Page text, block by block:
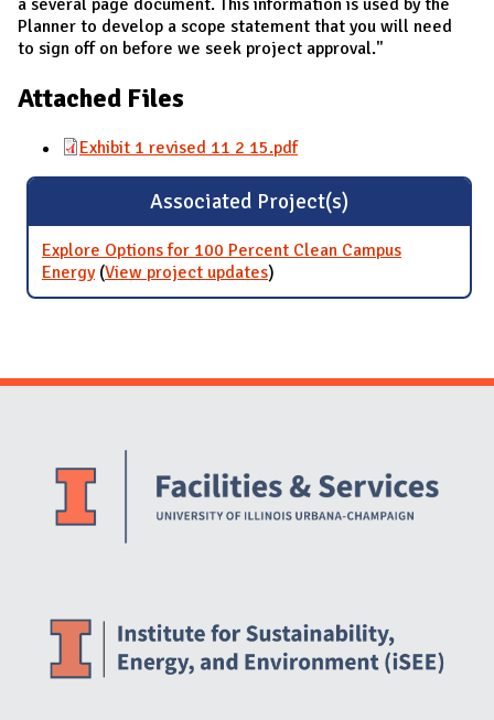
Planner to develop a scope statement that you will need
to sign off on before we seek project approval."
Attached Files
Exhibit 1 revised 11 2 15.pdf
Associated Project(s)
Explore Options for 100 Percent Clean Campus
Energy (View project updatesfor Explore Options for 100
Percent Clean Campus
)
Website Stakeholders and Social Media